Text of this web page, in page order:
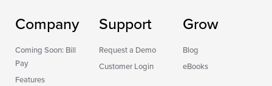
Company
Coming Soon: Bill
Pay
Features
Support
Request a Demo
Customer Login
Grow
Blog
eBooks